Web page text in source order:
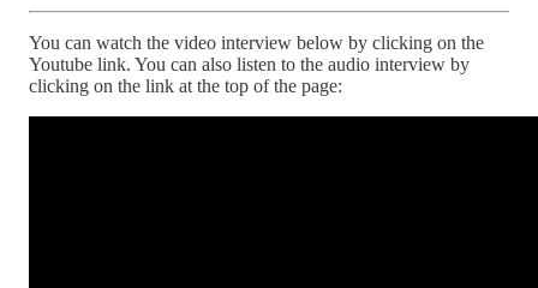
You can watch the video interview below by clicking on the
Youtube link. You can also listen to the audio interview by
clicking on the link at the top of the page: